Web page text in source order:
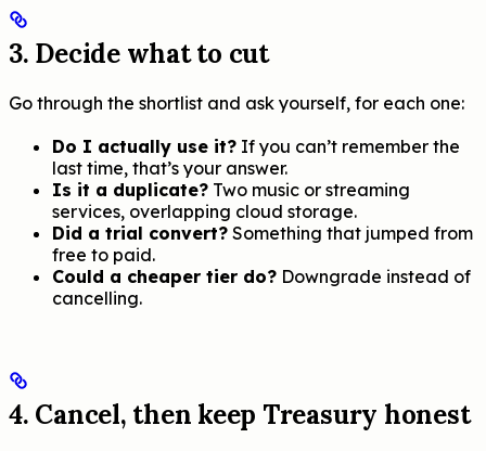
3. Decide what to cut
Go through the shortlist and ask yourself, for each one:
Do I actually use it? If you can’t remember the
last time, that’s your answer.
Is it a duplicate? Two music or streaming
services, overlapping cloud storage.
Did a trial convert? Something that jumped from
free to paid.
Could a cheaper tier do? Downgrade instead of
cancelling.
4. Cancel, then keep Treasury honest